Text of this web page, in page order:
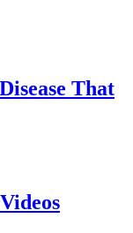
That